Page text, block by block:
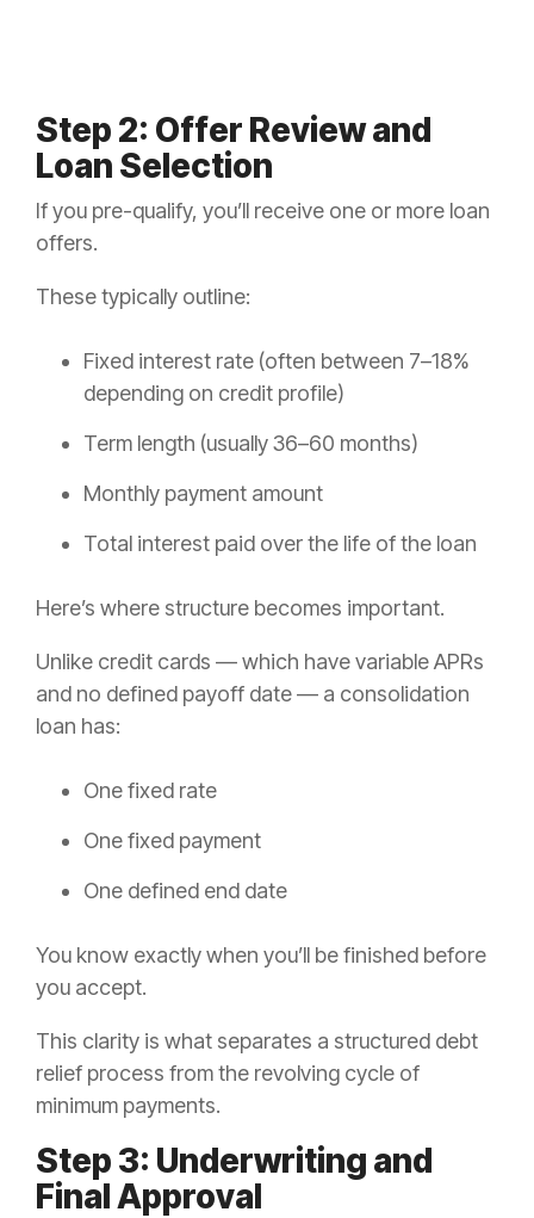
Step 2: Offer Review and
Loan Selection
If you pre-qualify, you’ll receive one or more loan
offers.
These typically outline:
Fixed interest rate (often between 7–18%
depending on credit profile)
Term length (usually 36–60 months)
Monthly payment amount
Total interest paid over the life of the loan
Here’s where structure becomes important.
Unlike credit cards — which have variable APRs
and no defined payoff date — a consolidation
loan has:
One fixed rate
One fixed payment
One defined end date
You know exactly when you’ll be finished before
you accept.
This clarity is what separates a structured debt
relief process from the revolving cycle of
minimum payments.
Step 3: Underwriting and
Final Approval